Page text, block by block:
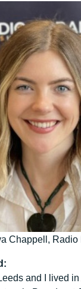
Chappell, Radio
and I lived